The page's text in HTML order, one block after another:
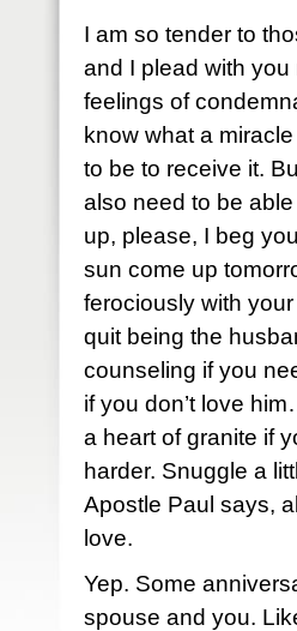
I am so tender to
and I plead with
feelings of
know what a
to be to receive it.
also need to be
up, please, I beg
sun come up
ferociously with
quit being the
counseling if you
if you don’t love
a heart of granite if
harder. Snuggle a
Apostle Paul says,
love.
Yep. Some
spouse and you.